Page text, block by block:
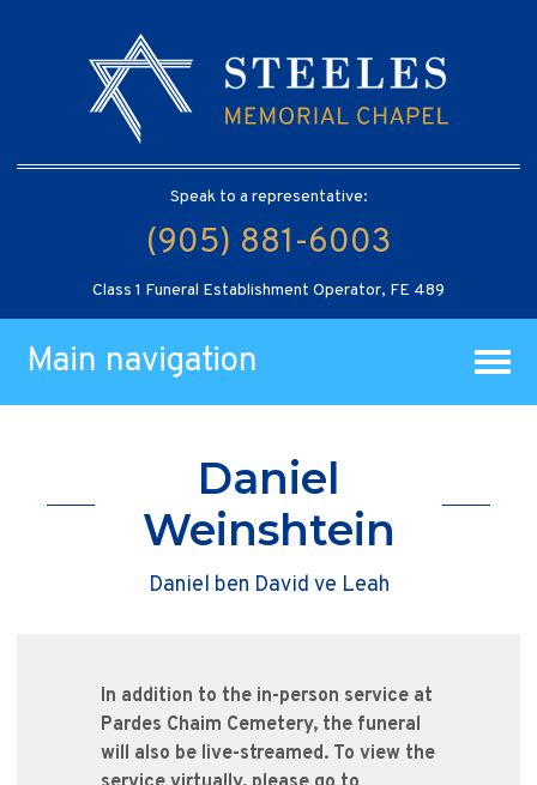
Speak to a representative:
(905) 881-6003
Class 1 Funeral Establishment Operator, FE 489
Main navigation
Daniel
Weinshtein
Daniel ben David ve Leah
In addition to the in-person service at
Pardes Chaim Cemetery, the funeral
will also be live-streamed. To view the